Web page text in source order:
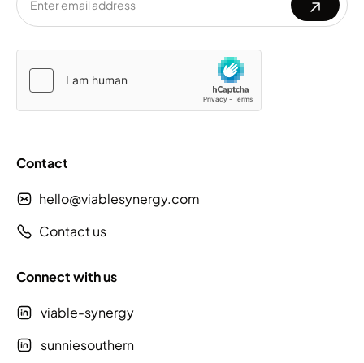
leave
this
empty.
leave
this
empty.
Contact
hello@viablesynergy.com
Contact us
Connect with us
viable-synergy
sunniesouthern